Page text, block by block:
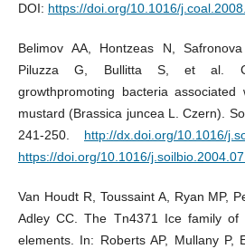
DOI: https://doi.org/10.1016/
Belimov AA, Hontzeas N,
Piluzza G, Bullitta S, et al.
growthpromoting bacteria
mustard (Brassica juncea L. Czern).
241-250. http://dx.doi.org/10.1016/
https://doi.org/10.1016/
Van Houdt R, Toussaint A, Ryan MP,
Adley CC. The Tn4371 Ice family of
elements. In: Roberts AP, Mullany P,